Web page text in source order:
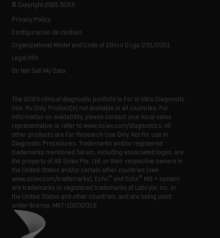
Spectral libraries
Consumables
Life science research
Resource library
SCIEX stories
Latest news
Executive management
© Copyright 2025 SCIEX
Privacy Policy
Configuración de cookies
Organizational Model and Code of Ethics D.Lgs 231/2001
Legal Info
Do Not Sell My Data
The SCIEX clinical diagnostic portfolio is For In Vitro Diagnostic
Use. Rx Only. Product(s) not available in all countries. For
information on availability, please contact your local sales
representative or refer to www.sciex.com/diagnostics. All
other products are For Research Use Only. Not for use in
Diagnostic Procedures. Trademarks and/or registered
trademarks mentioned herein, including associated logos, are
the property of AB Sciex Pte. Ltd. or their respective owners in
the United States and/or certain other countries (see
www.sciex.com/trademarks). Echo® and Echo® MS + system
are trademarks or registered trademarks of Labcyte, Inc. in
the United States and other countries, and are being used
under license. MKT-10032019